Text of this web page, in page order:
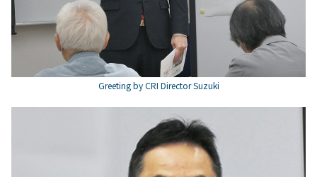
Greeting by CRI Director Suzuki